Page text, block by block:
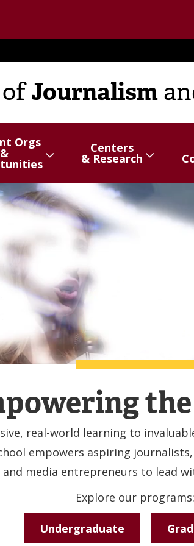
Journalism
Orgs
& Show/hide
Centers
& Research
Menu
real-world learning to
empowers aspiring
media entrepreneurs to lead
Explore our programs:
Undergraduate